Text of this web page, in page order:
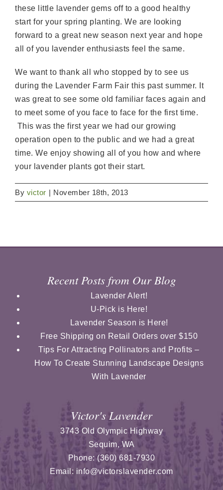
these little lavender gems off to a good healthy
start for your spring planting. We are looking
forward to a great new season next year and hope
all of you lavender enthusiasts feel the same.
We want to thank all who stopped by to see us
during the Lavender Farm Fair this past summer. It
was great to see some old familiar faces again and
to meet some of you face to face for the first time.
This was the first year we had our growing
operation open to the public and we had a great
time. We enjoy showing all of you how and where
your lavender plants got their start.
By victor | November 18th, 2013
Recent Posts from Our Blog
Lavender Alert!
U-Pick is Here!
Lavender Season is Here!
Free Shipping on Retail Orders over $150
Tips For Attracting Pollinators and Profits –
How To Create Stunning Landscape Designs
With Lavender
Victor's Lavender
3743 Old Olympic Highway
Sequim,WA
Phone:(360) 681-7930
Email: info@victorslavender.com